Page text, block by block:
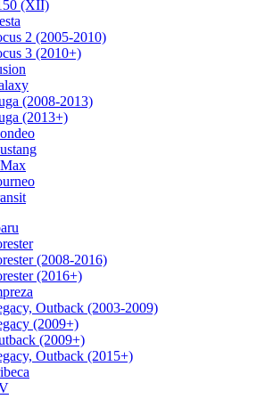
(XII)
2 (2005-2010)
3 (2010+)
(2008-2013)
(2013+)
(2008-2016)
(2016+)
Outback (2003-2009)
(2009+)
(2009+)
Outback (2015+)